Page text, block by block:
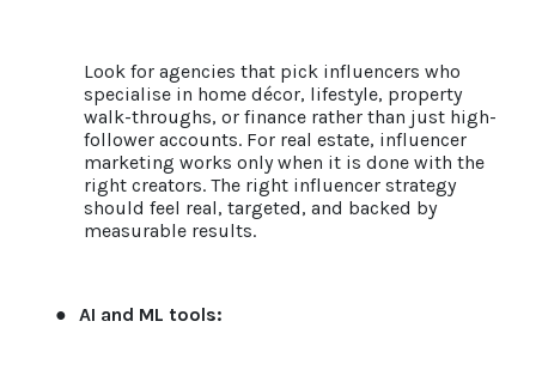
Look for agencies that pick influencers who
specialise in home décor, lifestyle, property
walk-throughs, or finance rather than just high-
follower accounts. For real estate, influencer
marketing works only when it is done with the
right creators. The right influencer strategy
should feel real, targeted, and backed by
measurable results.
● AI and ML tools: